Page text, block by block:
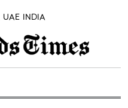
UAE INDIA